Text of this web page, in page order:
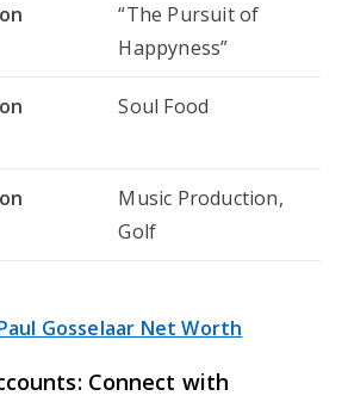
“The Pursuit of
Happyness”
Soul Food
Music Production,
Golf
Gosselaar Net Worth
Connect with